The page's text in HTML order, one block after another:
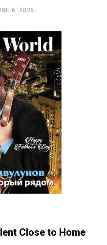
6, 2026
Close to Home